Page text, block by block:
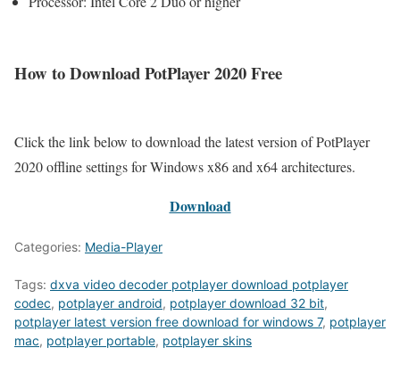
How to Download PotPlayer 2020 Free
Click the link below to download the latest version of PotPlayer
2020 offline settings for Windows x86 and x64 architectures.
Download
Categories: Media-Player
Tags: dxva video decoder potplayer download potplayer
codec, potplayer android, potplayer download 32 bit,
potplayer latest version free download for windows 7, potplayer
mac, potplayer portable, potplayer skins